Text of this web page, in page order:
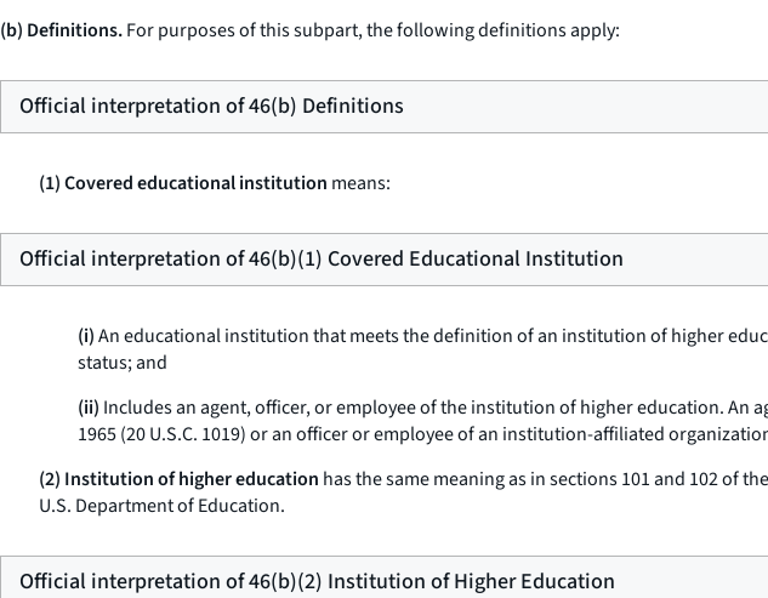
(b) Definitions.For purposes of this subpart, the following definitions apply:
Official interpretation of 46(b) Definitions
(1) Covered educational institution means:
Official interpretation of 46(b)(1) Covered Educational Institution
(i)An educational institution that meets the definition of an institution of higher
status; and
(ii) Includes an agent, officer, or employee of the institution of higher education.
1965 (20 U.S.C. 1019) or an officer or employee of an institution-affiliated
(2) Institution of higher education has the same meaning as in sections 101 and 102 of
U.S. Department of Education.
Official interpretation of 46(b)(2) Institution of Higher Education